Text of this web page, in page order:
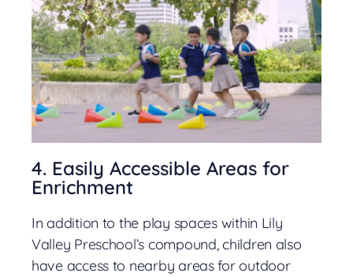
4. Easily Accessible Areas for
Enrichment
In addition to the play spaces within Lily
Valley Preschool’s compound, children also
have access to nearby areas for outdoor